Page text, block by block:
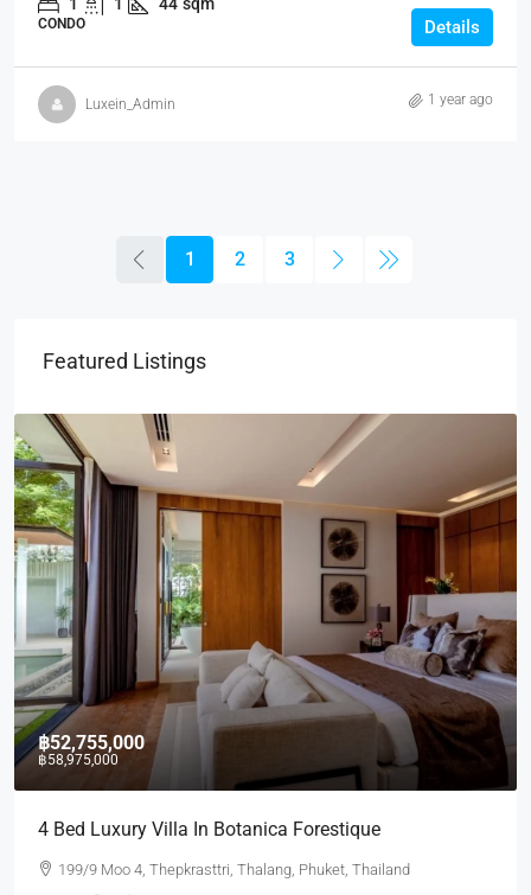
CONDO Details
Luxein_Admin 1 year ago
1 2 3
Featured Listings
In Botanica Forestique
Thalang, Phuket, Thailand
฿17,430,000